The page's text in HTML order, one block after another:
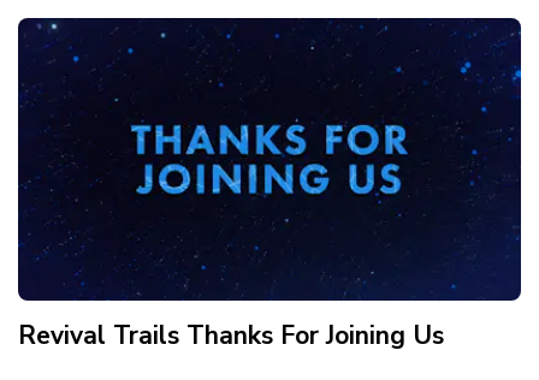
Revival Trails Thanks For Joining Us